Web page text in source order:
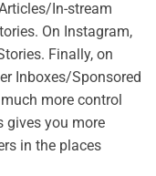
In-stream
On Instagram,
Finally, on
Inboxes/Sponsored
more control
gives you more
in the places